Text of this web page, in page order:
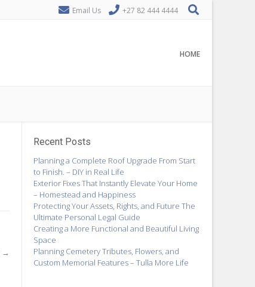
Email Us +27 82 444 4444
HOME
→
Recent Posts
Planning a Complete Roof Upgrade From Start
to Finish. – DIY in Real Life
Exterior Fixes That Instantly Elevate Your Home
– Homestead and Happiness
Protecting Your Assets, Rights, and Future The
Ultimate Personal Legal Guide
Creating a More Functional and Beautiful Living
Space
Planning Cemetery Tributes, Flowers, and
Custom Memorial Features – Tulla More Life